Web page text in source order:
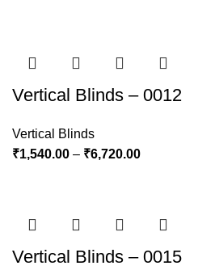
Vertical Blinds – 0012
Vertical Blinds
₹1,540.00 – ₹6,720.00
Vertical Blinds – 0015